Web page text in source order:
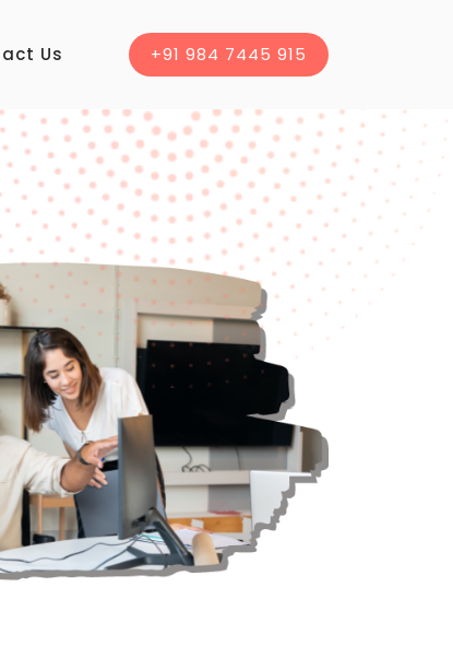
Us +91 984 7445 915